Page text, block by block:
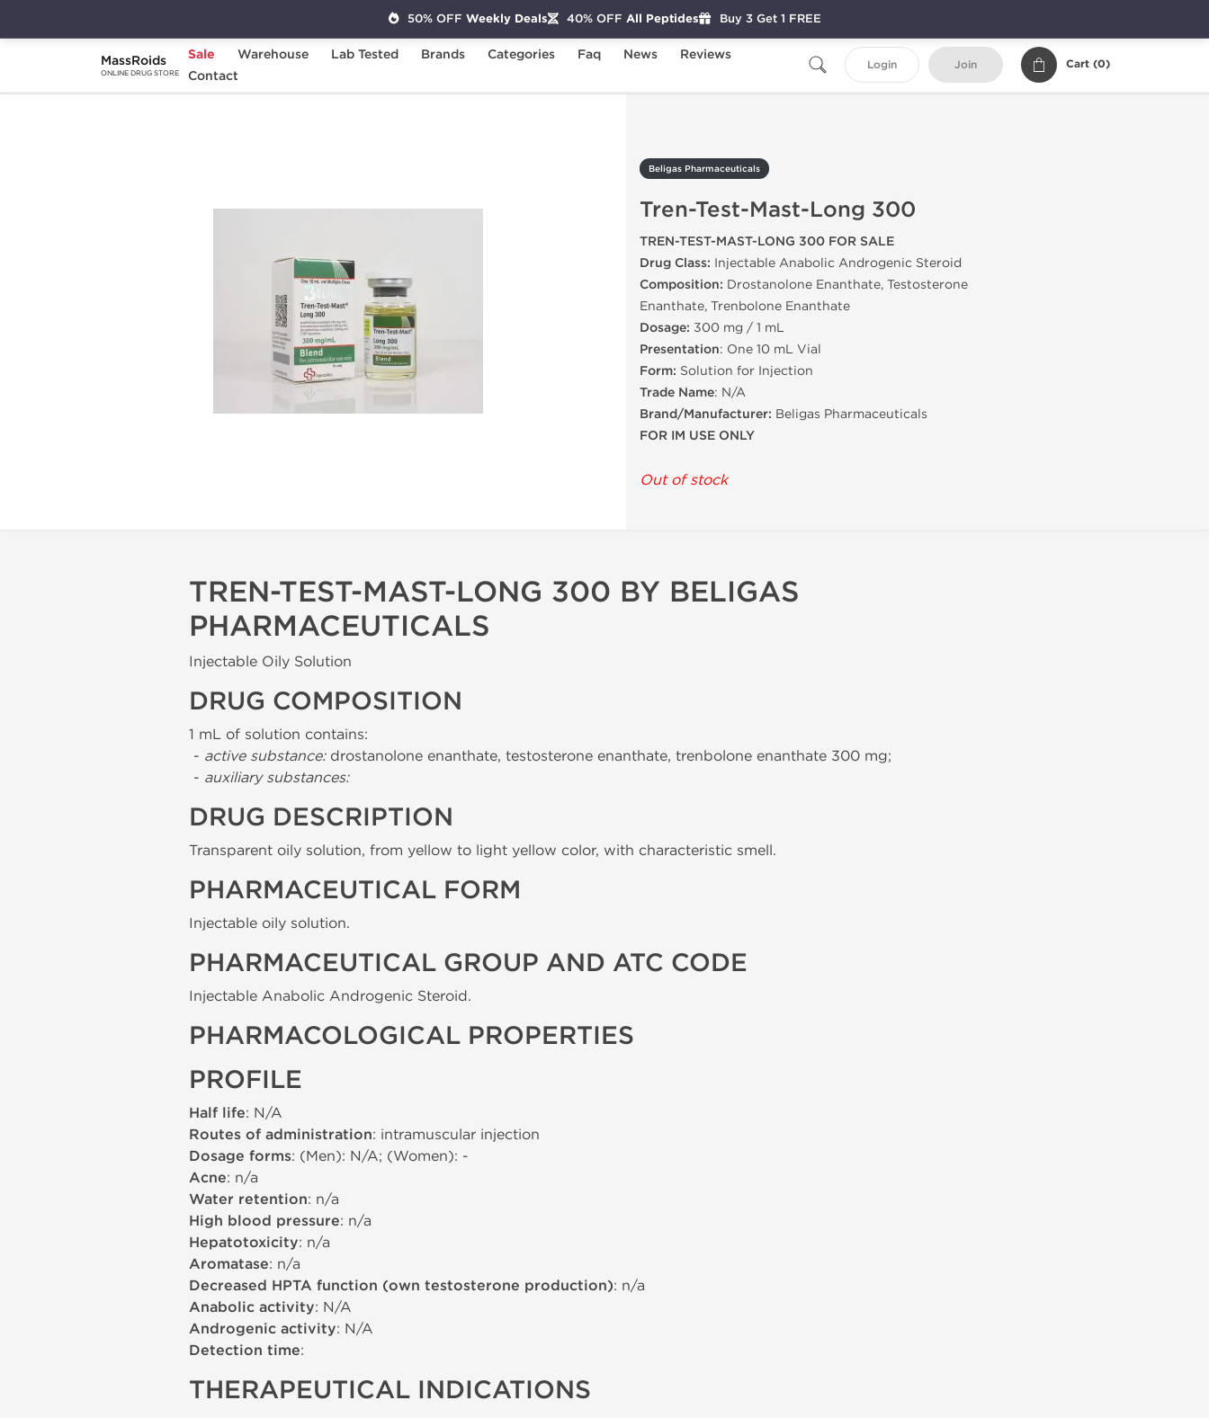
MassRoids
ONLINE DRUG STORE
Sale Warehouse Lab Tested Brands Categories Faq News
Reviews
Contact
Login Join Cart (0)
Home Brands
Beligas Pharmaceuticals
Tren-Test-Mast-Long 300
TREN-TEST-MAST-LONG 300 FOR SALE
Drug Class: Injectable Anabolic Androgenic Steroid
Composition: Drostanolone Enanthate, Testosterone
Enanthate, Trenbolone Enanthate
Dosage: 300 mg / 1 mL
Presentation: One 10 mL Vial
Form: Solution for Injection
Trade Name: N/A
Brand/Manufacturer: Beligas Pharmaceuticals
FOR IM USE ONLY
Out of stock
TREN-TEST-MAST-LONG 300 BY BELIGAS
PHARMACEUTICALS
Injectable Oily Solution
DRUG COMPOSITION
1 mL of solution contains:
- active substance:drostanolone enanthate, testosterone enanthate, trenbolone enanthate 300 mg;
- auxiliary substances:
DRUG DESCRIPTION
Transparent oily solution, from yellow to light yellow color, with characteristic smell.
PHARMACEUTICAL FORM
Injectable oily solution.
PHARMACEUTICAL GROUP AND ATC CODE
Injectable Anabolic Androgenic Steroid.
PHARMACOLOGICAL PROPERTIES
PROFILE
Half life: N/A
Routes of administration: intramuscular injection
Dosage forms: (Men): N/A; (Women): -
Acne: n/a
Water retention: n/a
High blood pressure: n/a
Hepatotoxicity: n/a
Aromatase: n/a
Decreased HPTA function (own testosterone production): n/a
Anabolic activity: N/A
Androgenic activity: N/A
Detection time:
THERAPEUTICAL INDICATIONS
50% OFF Weekly Deals 40% OFF All Peptides Buy 3 Get 1 FREE